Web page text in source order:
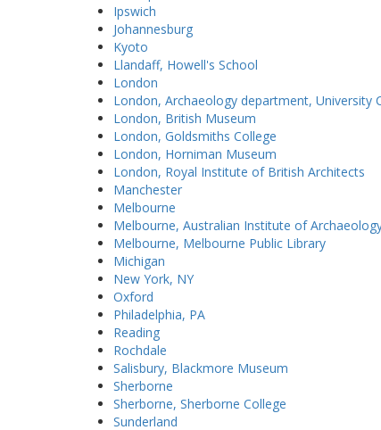
Ipswich
Johannesburg
Kyoto
Llandaff, Howell's School
London
London, Archaeology department, University
London, British Museum
London, Goldsmiths College
London, Horniman Museum
London, Royal Institute of British Architects
Manchester
Melbourne
Melbourne, Australian Institute of
Melbourne, Melbourne Public Library
Michigan
New York, NY
Oxford
Philadelphia, PA
Reading
Rochdale
Salisbury, Blackmore Museum
Sherborne
Sherborne, Sherborne College
Sunderland